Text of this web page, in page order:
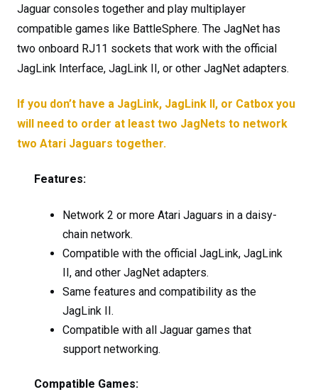
Jaguar consoles together and play multiplayer
compatible games like BattleSphere. The JagNet has
two onboard RJ11 sockets that work with the official
JagLink Interface, JagLink II, or other JagNet adapters.
If you don’t have a JagLink, JagLink II, or Catbox you
will need to order at least two JagNets to network
two Atari Jaguars together.
Features:
Network 2 or more Atari Jaguars in a daisy-
chain network.
Compatible with the official JagLink, JagLink
II, and other JagNet adapters.
Same features and compatibility as the
JagLink II.
Compatible with all Jaguar games that
support networking.
Compatible Games: